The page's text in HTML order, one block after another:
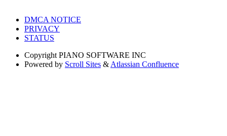
DMCA NOTICE
PRIVACY
STATUS
Copyright PIANO SOFTWARE INC
Powered by Scroll Sites & Atlassian Confluence